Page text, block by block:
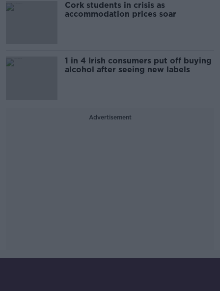
Cork students in crisis as
accommodation prices soar
1 in 4 Irish consumers put off buying
alcohol after seeing new labels
Advertisement